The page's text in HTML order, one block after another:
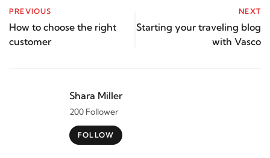
PREVIOUS
How to choose the right
customer
NEXT
Starting your traveling blog
with Vasco
Shara Miller
200 Follower
FOLLOW